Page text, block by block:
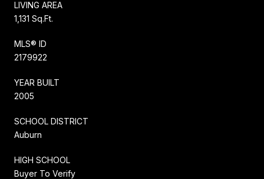
LIVING AREA
1,131 Sq.Ft.
MLS® ID
2179922
YEAR BUILT
2005
SCHOOL DISTRICT
Auburn
HIGH SCHOOL
Buyer To Verify